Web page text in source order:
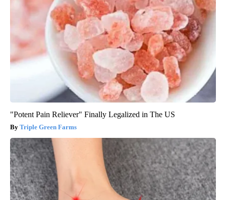
"Potent Pain Reliever" Finally Legalized in The US
Triple Green Farms